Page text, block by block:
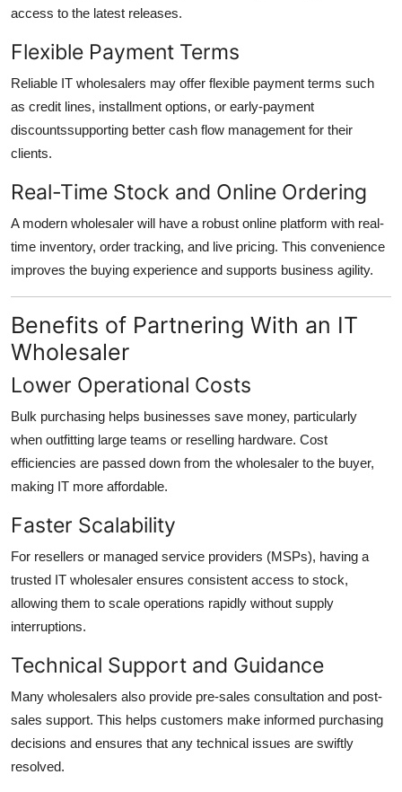
access to the latest releases.
Flexible Payment Terms
Reliable IT wholesalers may offer flexible payment terms such
as credit lines, installment options, or early-payment
discountssupporting better cash flow management for their
clients.
Real-Time Stock and Online Ordering
A modern wholesaler will have a robust online platform with real-
time inventory, order tracking, and live pricing. This convenience
improves the buying experience and supports business agility.
Benefits of Partnering With an IT
Wholesaler
Lower Operational Costs
Bulk purchasing helps businesses save money, particularly
when outfitting large teams or reselling hardware. Cost
efficiencies are passed down from the wholesaler to the buyer,
making IT more affordable.
Faster Scalability
For resellers or managed service providers (MSPs), having a
trusted IT wholesaler ensures consistent access to stock,
allowing them to scale operations rapidly without supply
interruptions.
Technical Support and Guidance
Many wholesalers also provide pre-sales consultation and post-
sales support. This helps customers make informed purchasing
decisions and ensures that any technical issues are swiftly
resolved.